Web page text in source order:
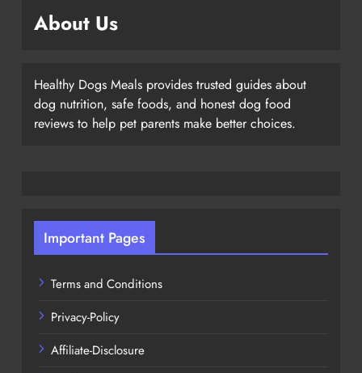
About Us
Healthy Dogs Meals provides trusted guides about
dog nutrition, safe foods, and honest dog food
reviews to help pet parents make better choices.
Important Pages
Terms and Conditions
Privacy-Policy
Affiliate-Disclosure